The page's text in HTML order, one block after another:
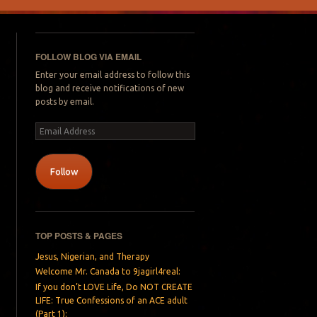
FOLLOW BLOG VIA EMAIL
Enter your email address to follow this
blog and receive notifications of new
posts by email.
Email
Address
Follow
TOP POSTS & PAGES
Jesus, Nigerian, and Therapy
Welcome Mr. Canada to 9jagirl4real:
If you don’t LOVE Life, Do NOT CREATE
LIFE: True Confessions of an ACE adult
(Part 1):